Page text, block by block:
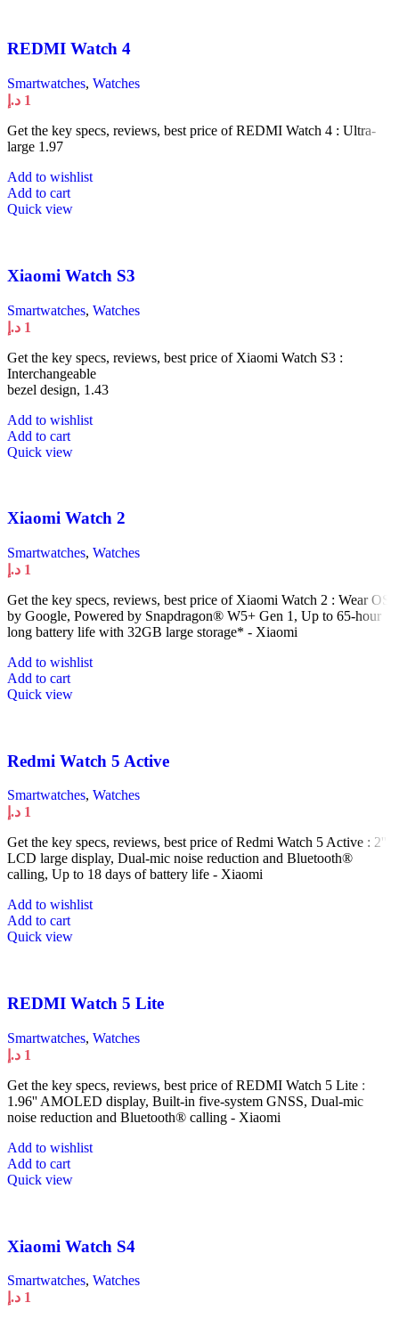
REDMI Watch 4
Smartwatches, Watches
1 د.إ
Get the key specs, reviews, best price of REDMI Watch 4 : Ultra-
large 1.97
Add to wishlist
Add to cart
Quick view
Xiaomi Watch S3
Smartwatches, Watches
1 د.إ
Get the key specs, reviews, best price of Xiaomi Watch S3 :
Interchangeable
bezel design, 1.43
Add to wishlist
Add to cart
Quick view
Xiaomi Watch 2
Smartwatches, Watches
1 د.إ
Get the key specs, reviews, best price of Xiaomi Watch 2 : Wear OS
by Google, Powered by Snapdragon® W5+ Gen 1, Up to 65-hour
long battery life with 32GB large storage* - Xiaomi
Add to wishlist
Add to cart
Quick view
Redmi Watch 5 Active
Smartwatches, Watches
1 د.إ
Get the key specs, reviews, best price of Redmi Watch 5 Active : 2''
LCD large display, Dual-mic noise reduction and Bluetooth®
calling, Up to 18 days of battery life - Xiaomi
Add to wishlist
Add to cart
Quick view
REDMI Watch 5 Lite
Smartwatches, Watches
1 د.إ
Get the key specs, reviews, best price of REDMI Watch 5 Lite :
1.96'' AMOLED display, Built-in five-system GNSS, Dual-mic
noise reduction and Bluetooth® calling - Xiaomi
Add to wishlist
Add to cart
Quick view
Xiaomi Watch S4
Smartwatches, Watches
1 د.إ